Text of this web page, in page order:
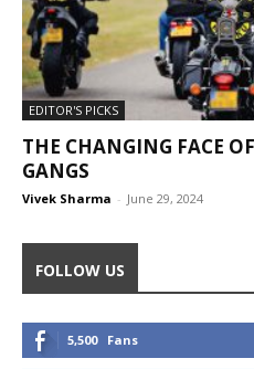
EDITOR'S PICKS
THE CHANGING FACE
GANGS
Vivek Sharma - June 29, 2024
FOLLOW US
5,500 Fans